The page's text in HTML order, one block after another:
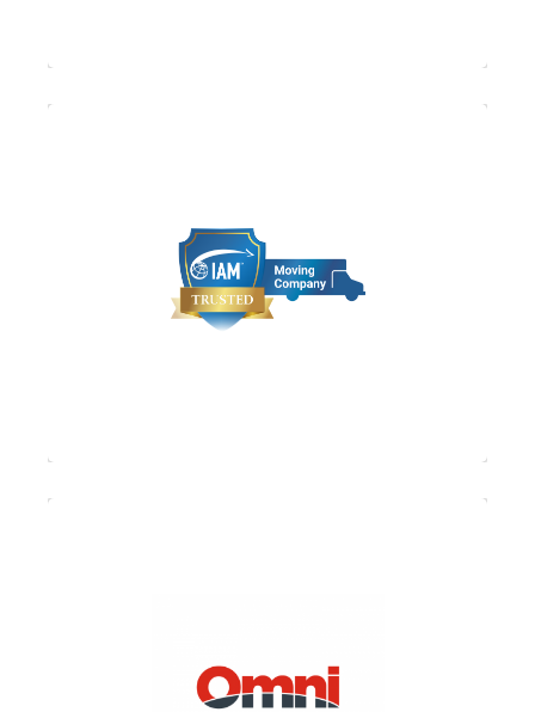
industry’s largest global trade association.
With more than 2,000 members, it
comprises companies that provide moving,
forwarding, shipping and logistics in over
Represented worldwide by companies that
have demonstrated the excellence of their